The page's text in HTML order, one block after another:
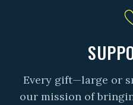
Every gift—large or
our mission of